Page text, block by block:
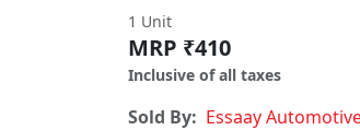
1 Unit
MRP ₹410
Inclusive of all taxes
Sold By: Essaay